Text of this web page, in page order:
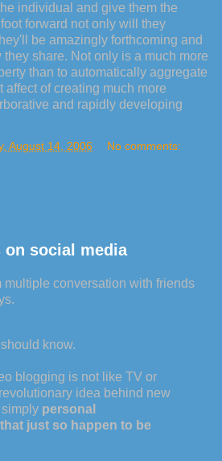
individual and give them the
forward not only will they
be amazingly forthcoming and
they share. Not only is a much more
than to automatically aggregate
affect of creating much more
and rapidly developing
August 14, 2006 No comments:
on social media
multiple conversation with friends
know.
blogging is not like TV or
idea behind new
personal
just so happen to be